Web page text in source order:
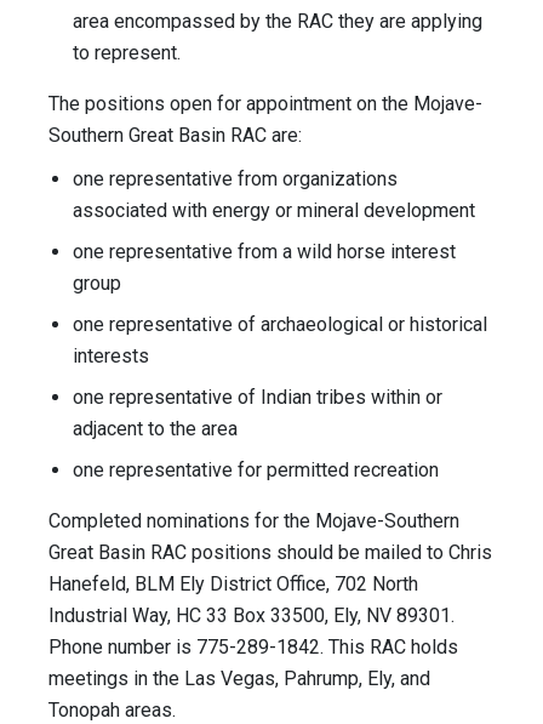
area encompassed by the RAC they are applying
to represent.
The positions open for appointment on the Mojave-
Southern Great Basin RAC are:
one representative from organizations
associated with energy or mineral development
one representative from a wild horse interest
group
one representative of archaeological or historical
interests
one representative of Indian tribes within or
adjacent to the area
one representative for permitted recreation
Completed nominations for the Mojave-Southern
Great Basin RAC positions should be mailed to Chris
Hanefeld, BLM Ely District Office, 702 North
Industrial Way, HC 33 Box 33500, Ely, NV 89301.
Phone number is 775-289-1842. This RAC holds
meetings in the Las Vegas, Pahrump, Ely, and
Tonopah areas.